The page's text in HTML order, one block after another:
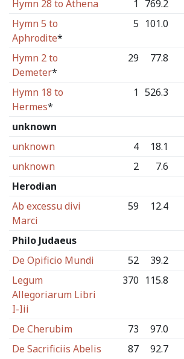
Hymn 28 to Athena
1 769.2
Hymn 5 to
Aphrodite*
5 101.0
Hymn 2 to
Demeter*
29 77.8
Hymn 18 to
Hermes*
1 526.3
unknown
unknown
4
18.1
unknown
2
7.6
Herodian
Ab excessu divi
Marci
59 12.4
Philo Judaeus
De Opificio Mundi
52
39.2
Legum
Allegoriarum Libri
I-Iii
370 115.8
De Cherubim 73
97.0
De Sacrificiis Abelis
87 92.7